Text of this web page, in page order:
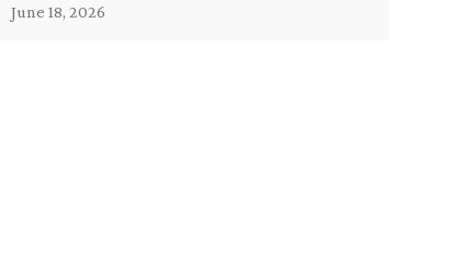
June 18, 2026